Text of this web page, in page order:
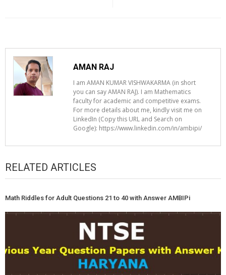
AMAN RAJ
I am AMAN KUMAR VISHWAKARMA (in short
you can say AMAN RAJ). I am Mathematics
faculty for academic and competitive exams.
For more details about me, kindly visit me on
LinkedIn (Copy this URL and Search on
Google): https://www.linkedin.com/in/ambipi/
RELATED ARTICLES
Math Riddles for Adult Questions 21 to 40 with Answer AMBIPi